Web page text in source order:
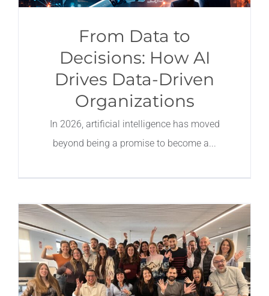
From Data to
Decisions: How AI
Drives Data-Driven
Organizations
In 2026, artificial intelligence has moved
beyond being a promise to become a